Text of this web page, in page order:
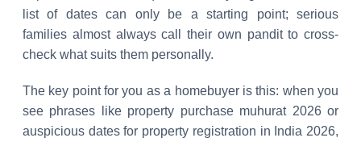
list of dates can only be a starting point; serious
families almost always call their own pandit to cross-
check what suits them personally.
The key point for you as a homebuyer is this: when you
see phrases like property purchase muhurat 2026 or
auspicious dates for property registration in India 2026,